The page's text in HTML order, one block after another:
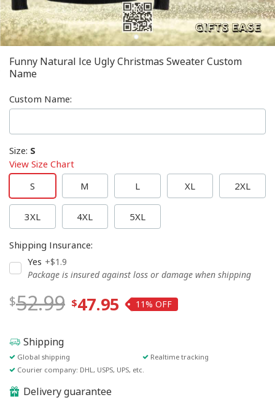
Funny Natural Ice Ugly Christmas Sweater Custom
Name
Custom Name:
Size: S
View Size Chart
S
M L XL 2XL
3XL 4XL 5XL
Shipping Insurance:
Yes +$1.9
Package is insured against loss or damage when shipping
52.99 47.95 11%
Shipping
Global shipping
Realtime tracking
Courier company: DHL, USPS, UPS, etc.
Delivery guarantee